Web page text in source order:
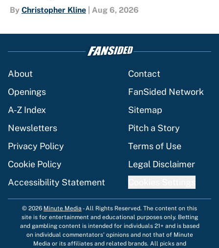
By Christopher Kline Aug 6, 2026
About
Contact
Openings
FanSided Network
A-Z Index
Sitemap
Newsletters
Pitch a Story
Privacy Policy
Terms of Use
Cookie Policy
Legal Disclaimer
Accessibility Statement
© 2026 Minute Media -All Rights Reserved. The content on this
site is for entertainment and educational purposes only. Betting
and gambling content is intended for individuals 21+ and is based
on individual commentators' opinions and not that of Minute
Media or its affiliates and related brands. All picks and